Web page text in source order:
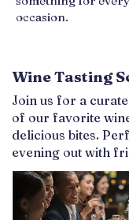
occasion.
Wine Tasting
Join us for a
of our favorite
delicious bites.
evening out with